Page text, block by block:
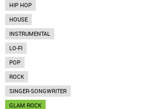
HIP HOP
HOUSE
INSTRUMENTAL
LO-FI
POP
ROCK
SINGER-SONGWRITER
GLAM ROCK